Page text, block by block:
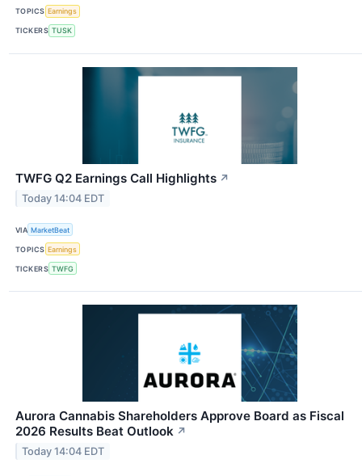
TOPICS Earnings
TICKERS TUSK
TWFG Q2 Earnings Call Highlights ↗
Today 14:04 EDT
VIA MarketBeat
TOPICS Earnings
TICKERS TWFG
Aurora Cannabis Shareholders Approve Board as Fiscal
2026 Results Beat Outlook ↗
Today 14:04 EDT